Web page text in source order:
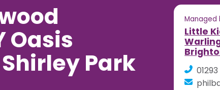
Oasis
Park
Managed
Little